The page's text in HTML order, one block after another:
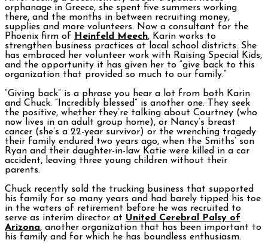
orphanage in Greece, she spent five summers working
there, and the months in between recruiting money,
supplies and more volunteers. Now a consultant for the
Phoenix firm of
Heinfeld Meech, Karin works to
strengthen business practices at local school districts. She
has embraced her volunteer work with Raising Special Kids,
and the opportunity it has given her to “give back to this
organization that provided so much to our family.”
“Giving back” is a phrase you hear a lot from both Karin
and Chuck. “Incredibly blessed” is another one. They seek
the positive, whether they’re talking about Courtney (who
now lives in an adult group home), or Nancy’s breast
cancer (she’s a 22-year survivor) or the wrenching tragedy
their family endured two years ago, when the Smiths’ son
Ryan and their daughter-in-law Katie were killed in a car
accident, leaving three young children without their
parents.
Chuck recently sold the trucking business that supported
his family for so many years and had barely tipped his toe
in the waters of retirement before he was recruited to
serve as interim director at United Cerebral Palsy of
Arizona, another organization that has been important to
his family and for which he has boundless enthusiasm.